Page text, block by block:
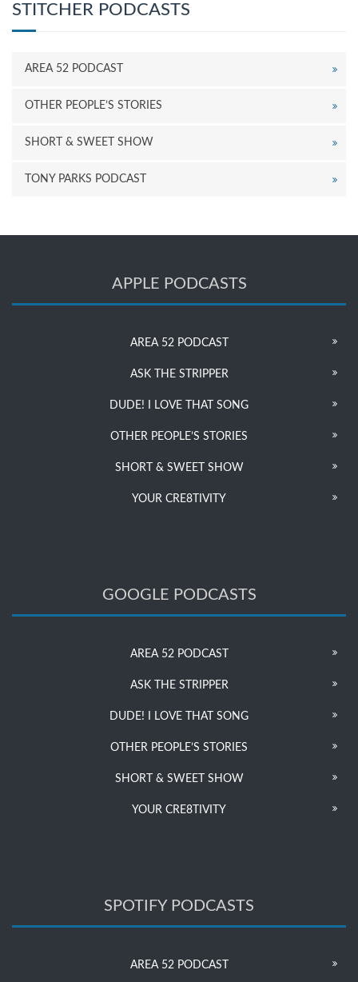
STITCHER PODCASTS
AREA 52 PODCAST
OTHER PEOPLE’S STORIES
SHORT & SWEET SHOW
TONY PARKS PODCAST
APPLE PODCASTS
AREA 52 PODCAST
ASK THE STRIPPER
DUDE! I LOVE THAT SONG
OTHER PEOPLE’S STORIES
SHORT & SWEET SHOW
YOUR CRE8TIVITY
GOOGLE PODCASTS
AREA 52 PODCAST
ASK THE STRIPPER
DUDE! I LOVE THAT SONG
OTHER PEOPLE’S STORIES
SHORT & SWEET SHOW
YOUR CRE8TIVITY
SPOTIFY PODCASTS
AREA 52 PODCAST